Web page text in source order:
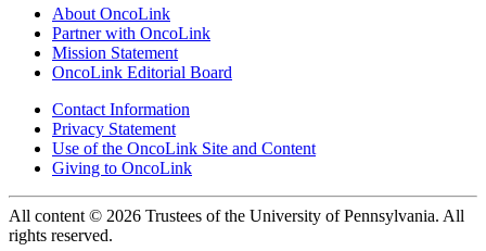
About OncoLink
Partner with OncoLink
Mission Statement
OncoLink Editorial Board
Contact Information
Privacy Statement
Use of the OncoLink Site and Content
Giving to OncoLink
All content © 2026 Trustees of the University of Pennsylvania. All
rights reserved.